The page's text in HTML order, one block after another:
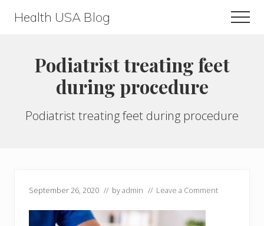
Health USA Blog
Guide
Podiatrist treating feet
during procedure
Podiatrist treating feet during procedure
September 26, 2020 // byadmin // Leave a Comment